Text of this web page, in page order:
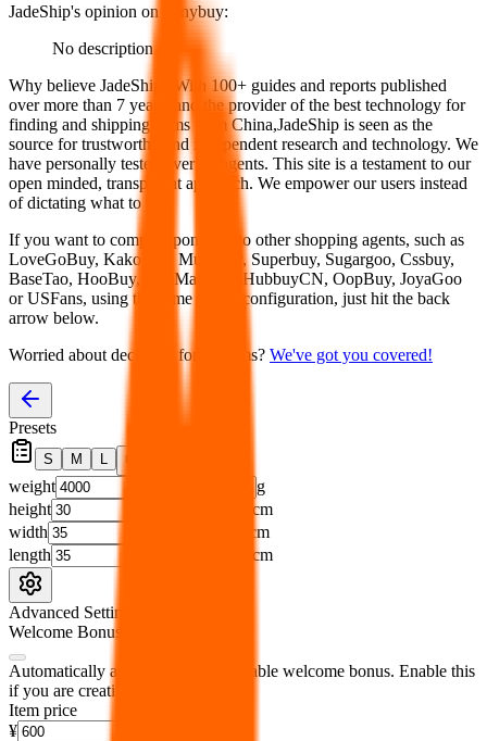
JadeShip's opinion on ponybuy:
No description
Why believe JadeShip
With 100+ guides and reports published
over more than 7 years, and the provider of the best technology for
finding and shipping items from China,JadeShip is seen as the
source for trustworthy and independent research and technology. We
have personally tested over 10 agents. This site is a testament to our
open minded, transparent approach. We empower our users instead
of dictating what to use.
If you want to compare ponybuy
to other shopping agents, such as
LoveGoBuy, KakoBuy, MuleBuy, Superbuy, Sugargoo, Cssbuy,
BaseTao, HooBuy, EastMallBuy, HubbuyCN, OopBuy, JoyaGoo
or USFans, using the same parcel configuration, just hit the back
arrow below.
Worried about declaring for customs? We've got you covered!
Presets
S M L 👟
weight
g
height
cm
width
cm
length
cm
Advanced Settings
Welcome Bonus
Automatically apply the best applicable welcome bonus. Enable this
if you are creating a new account.
Item price
¥